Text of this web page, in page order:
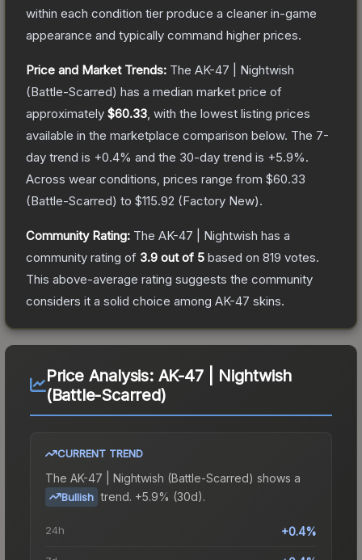
within each condition tier produce a cleaner in-game
appearance and typically command higher prices.
Price and Market Trends: The AK-47 | Nightwish
(Battle-Scarred) has a median market price of
approximately $60.33 , with the lowest listing prices
available in the marketplace comparison below. The 7-
day trend is +0.4% and the 30-day trend is +5.9%.
Across wear conditions, prices range from $60.33
(Battle-Scarred) to $115.92 (Factory New).
Community Rating: The AK-47 | Nightwish has a
community rating of 3.9 out of 5 based on 819 votes.
This above-average rating suggests the community
considers it a solid choice among AK-47 skins.
Price Analysis: AK-47 | Nightwish
(Battle-Scarred)
CURRENT TREND
The AK-47 | Nightwish (Battle-Scarred) shows a
Bullish trend. +5.9% (30d).
24h +0.4%